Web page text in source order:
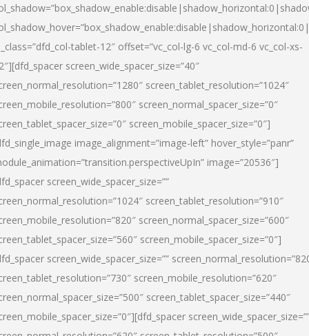
tablet-12″ offset=”vc_col-lg-6 vc_col-md-6 vc_col-xs-
screen_wide_spacer_size=”40″
screen_tablet_resolution=”1024″
screen_normal_spacer_size=”0″
screen_mobile_spacer_size=”0″]
image_alignment=”image-left” hover_style=”panr”
image=”20536″]
screen_wide_spacer_size=””
screen_tablet_resolution=”910″
screen_normal_spacer_size=”600″
screen_mobile_spacer_size=”0″]
screen_wide_spacer_size=””
screen_mobile_resolution=”620″
screen_tablet_spacer_size=”440″